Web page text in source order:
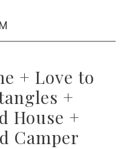
+ Love to
+
House +
Camper